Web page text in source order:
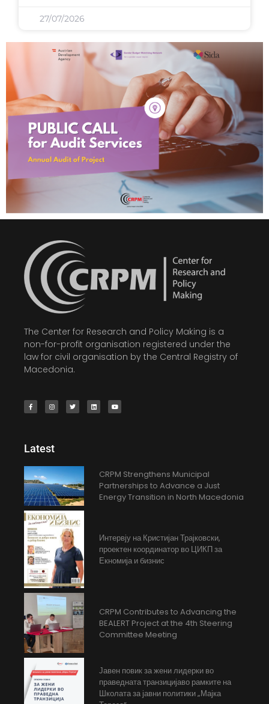
27/07/2026
The Center for Research and Policy Making is a
non-for-profit organisation registered under the
law for civil organisation by the Central Registry of
Macedonia.
Latest
CRPM Strengthens Municipal
Partnerships to Advance a Just
Energy Transition in North Macedonia
Интервју на Кристијан Трајковски,
проектен координатор во ЦИКП за
Екномија и бизнис
CRPM Contributes to Advancing the
BEALERT Project at the 4th Steering
Committee Meeting
Јавен повик за жени лидерки во
праведната транзицијаво рамките на
Школата за јавни политики „Мајка